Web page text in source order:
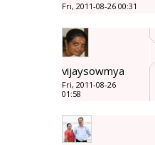
Fri, 2011-08-26 00:31
vijaysowmya
Fri, 2011-08-26
01:58